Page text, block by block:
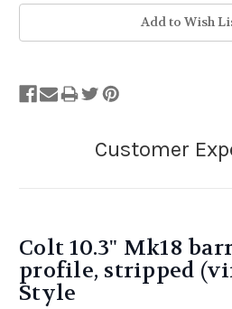
Add to Wish
Colt 10.3" Mk18
profile, stripped
Style